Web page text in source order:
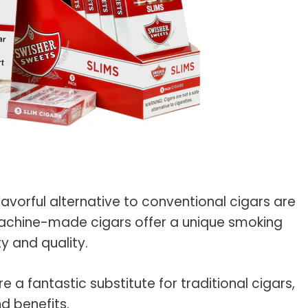
Lens Compression?
The Sunny 16 Rule?
A Lut?
Wear For A Family Photo
Terms 101
To Understanding Every
Mode
Softbox vs Umbrella
Crop Sensor vs Full Frame
Canon vs Nikon
Prime vs Zoom Lenses
alternative to conventional cigars are
made cigars offer a unique smoking
and quality.
a fantastic substitute for traditional cigars,
benefits.